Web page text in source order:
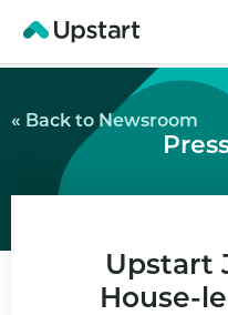
« Back to Newsroom
Upstart
House-